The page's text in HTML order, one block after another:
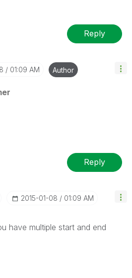
Reply
01:09 AM Author
Reply
‎2015-01-08 01:09 AM
have multiple start and end